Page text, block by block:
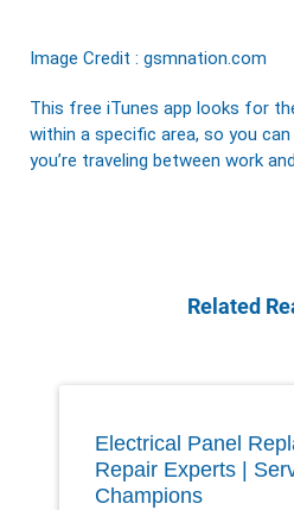
Image Credit : gsmnation.com
This free iTunes app looks for
within a specific area, so you
you’re traveling between work
Related
Electrical Panel
Repair Experts |
Champions